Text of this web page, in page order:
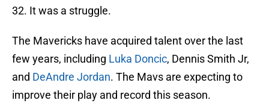
32. It was a struggle.
The Mavericks have acquired talent over the last
few years, including Luka Doncic, Dennis Smith Jr,
and DeAndre Jordan. The Mavs are expecting to
improve their play and record this season.